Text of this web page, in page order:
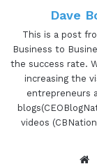
with the
learning
eliminating
and making
excited
ready to
Dave
This is a post
Business to
the success rate.
increasing the
entrepreneurs
videos